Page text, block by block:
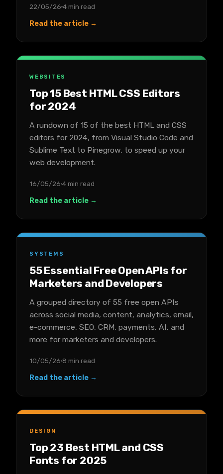
22/05/26 4 min read
Read the article →
WEBSITES
Top 15 Best HTML CSS Editors
for 2024
A rundown of 15 of the best HTML and CSS
editors for 2024, from Visual Studio Code and
Sublime Text to Pinegrow, to speed up your
web development.
16/05/26 4 min read
Read the article →
SYSTEMS
55 Essential Free Open APIs for
Marketers and Developers
A grouped directory of 55 free open APIs
across social media, content, analytics, email,
e-commerce, SEO, CRM, payments, AI, and
more for marketers and developers.
10/05/26 8 min read
Read the article →
DESIGN
Top 23 Best HTML and CSS
Fonts for 2025